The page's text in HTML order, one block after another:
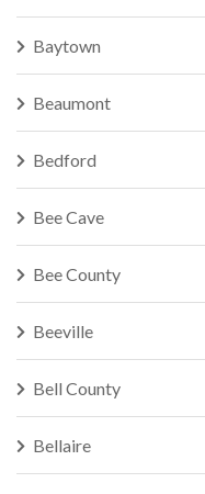
Baytown
Beaumont
Bedford
Bee Cave
Bee County
Beeville
Bell County
Bellaire